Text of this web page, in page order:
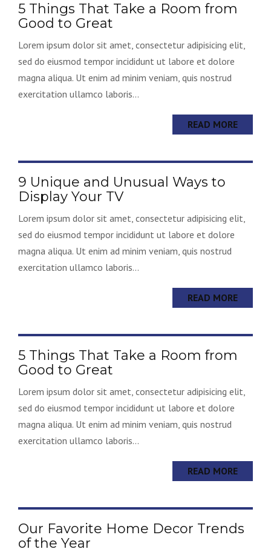
5 Things That Take a Room from
Good to Great
Lorem ipsum dolor sit amet, consectetur adipisicing elit,
sed do eiusmod tempor incididunt ut labore et dolore
magna aliqua. Ut enim ad minim veniam, quis nostrud
exercitation ullamco laboris...
READ MORE
9 Unique and Unusual Ways to
Display Your TV
Lorem ipsum dolor sit amet, consectetur adipisicing elit,
sed do eiusmod tempor incididunt ut labore et dolore
magna aliqua. Ut enim ad minim veniam, quis nostrud
exercitation ullamco laboris...
READ MORE
5 Things That Take a Room from
Good to Great
Lorem ipsum dolor sit amet, consectetur adipisicing elit,
sed do eiusmod tempor incididunt ut labore et dolore
magna aliqua. Ut enim ad minim veniam, quis nostrud
exercitation ullamco laboris...
READ MORE
Our Favorite Home Decor Trends
of the Year